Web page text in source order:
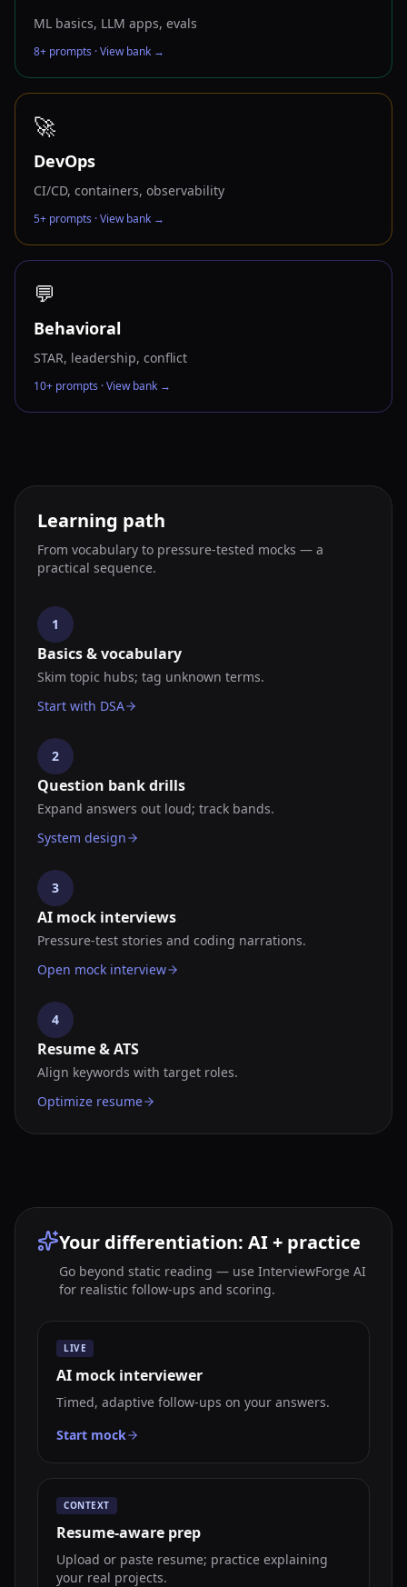
ML basics, LLM apps, evals
8+ prompts · View bank →
🚀
DevOps
CI/CD, containers, observability
5+ prompts · View bank →
💬
Behavioral
STAR, leadership, conflict
10+ prompts · View bank →
Learning path
From vocabulary to pressure-tested mocks — a
practical sequence.
1
Basics & vocabulary
Skim topic hubs; tag unknown terms.
Start with DSA
2
Question bank drills
Expand answers out loud; track bands.
System design
3
AI mock interviews
Pressure-test stories and coding narrations.
Open mock interview
4
Resume & ATS
Align keywords with target roles.
Optimize resume
Your differentiation: AI + practice
Go beyond static reading — use InterviewForge AI
for realistic follow-ups and scoring.
LIVE
AI mock interviewer
Timed, adaptive follow-ups on your answers.
Start mock
CONTEXT
Resume-aware prep
Upload or paste resume; practice explaining
your real projects.